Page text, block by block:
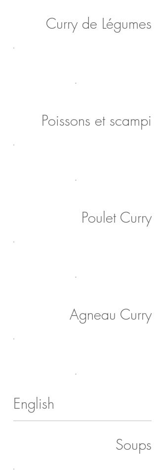
Curry de Légumes
Poissons et scampi
Poulet Curry
Agneau Curry
English
Soups